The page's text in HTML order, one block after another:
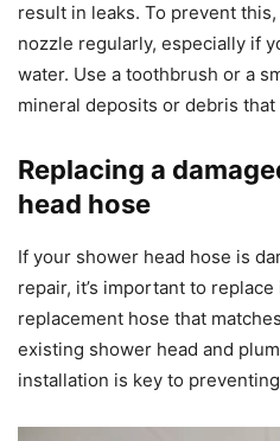
result in leaks. To prevent
nozzle regularly, especially if
water. Use a toothbrush or a
mineral deposits or debris that
Replacing a
head hose
If your shower head hose is
repair, it’s important to
replacement hose that
existing shower head and
installation is key to